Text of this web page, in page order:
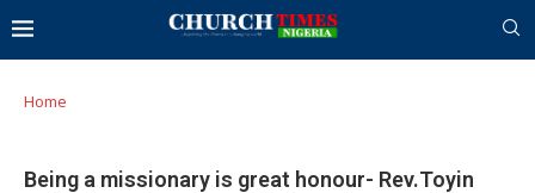
Home
Being a missionary is great honour- Rev.Toyin